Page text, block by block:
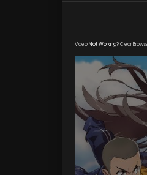
VideoNot Working? Clear